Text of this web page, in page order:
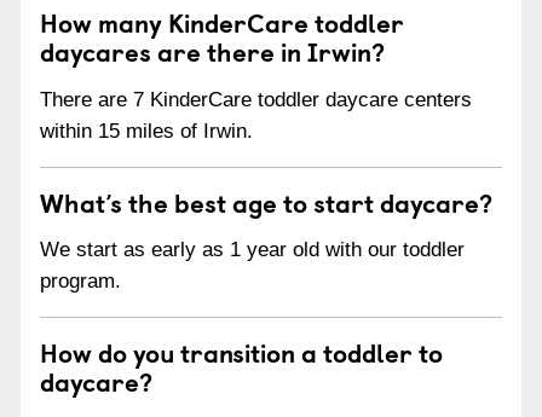
How many KinderCare toddler
daycares are there in Irwin?
There are 7 KinderCare toddler daycare centers
within 15 miles of Irwin.
What’s the best age to start daycare?
We start as early as 1 year old with our toddler
program.
How do you transition a toddler to
daycare?